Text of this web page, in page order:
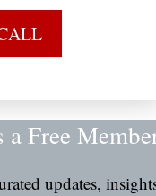
Free
updates,